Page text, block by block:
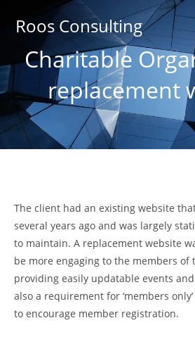
Roos Consulting
Charitable
replacement
The client had an existing website
several years ago and was largely
to maintain. A replacement website
be more engaging to the members of
providing easily updatable events
also a requirement for ‘members
to encourage member registration.